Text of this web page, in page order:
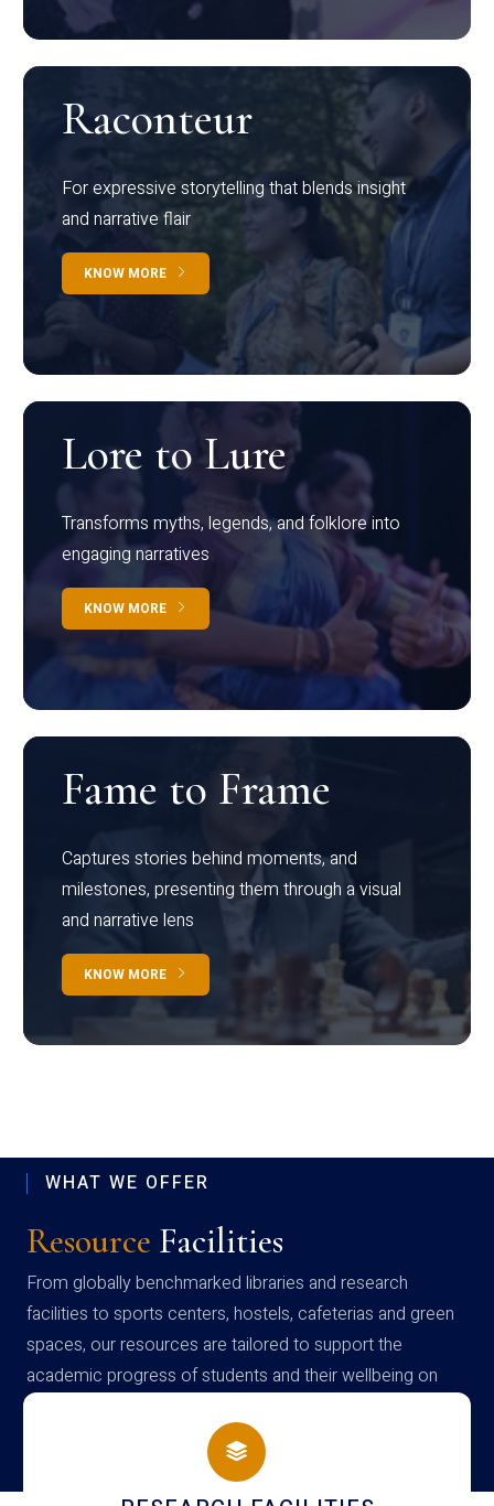
Raconteur
For expressive storytelling that blends insight
and narrative flair
KNOW MORE
Lore to Lure
Transforms myths, legends, and folklore into
engaging narratives
KNOW MORE
Fame to Frame
Captures stories behind moments, and
milestones, presenting them through a visual
and narrative lens
KNOW MORE
WHAT WE OFFER
Resource Facilities
From globally benchmarked libraries and research
facilities to sports centers, hostels, cafeterias and green
spaces, our resources are tailored to support the
academic progress of students and their wellbeing on
campus